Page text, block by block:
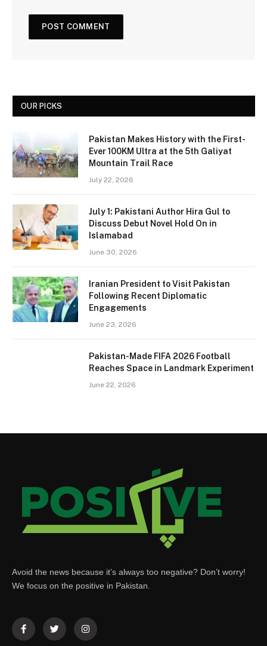
OUR PICKS
Pakistan Makes History with the First-
Ever 100KM Ultra at the 5th Galiyat
Mountain Trail Race
July 22, 2026
July 1: Pakistani Author Hira Gul to
Discuss Debut Novel Hold On in
Islamabad
June 30, 2026
Iranian President to Visit Pakistan
Following Recent Diplomatic
Engagements
June 23, 2026
Pakistan-Made FIFA 2026 Football
Reaches Space in Landmark Experiment
June 22, 2026
Avoid the news because it’s always too negative? Don’t worry!
We focus on the positive in Pakistan.